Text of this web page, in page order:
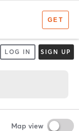
LOG IN SIGN UP
Map view